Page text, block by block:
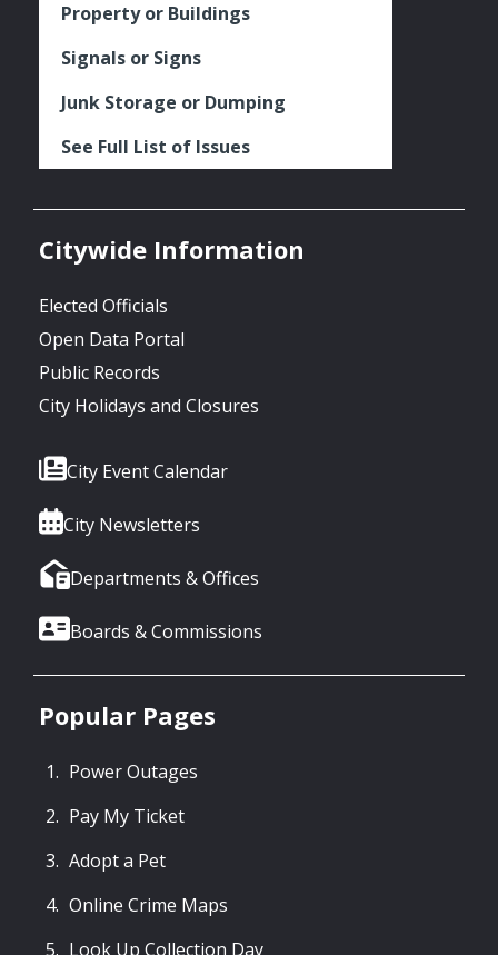
Property or Buildings
Signals or Signs
Junk Storage or Dumping
See Full List of Issues
Citywide Information
Elected Officials
Open Data Portal
Public Records
City Holidays and Closures
City Event Calendar
City Newsletters
Departments & Offices
Boards & Commissions
Popular Pages
Power Outages
Pay My Ticket
Adopt a Pet
Online Crime Maps
Look Up Collection Day